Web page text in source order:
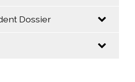
Dossier
to insure a